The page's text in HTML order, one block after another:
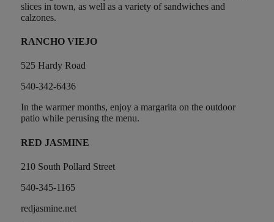
slices in town, as well as a variety of sandwiches and
calzones.
RANCHO VIEJO
525 Hardy Road
540-342-6436
In the warmer months, enjoy a margarita on the outdoor
patio while perusing the menu.
RED JASMINE
210 South Pollard Street
540-345-1165
redjasmine.net